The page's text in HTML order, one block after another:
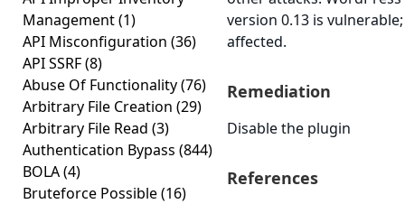
Management(1)
API Misconfiguration (36)
API SSRF(8)
Abuse Of Functionality(76)
Arbitrary File Creation (29)
Arbitrary File Read (3)
Authentication Bypass (844)
BOLA(4)
Bruteforce Possible(16)
version 0.13 is
affected.
Remediation
Disable the plugin
References